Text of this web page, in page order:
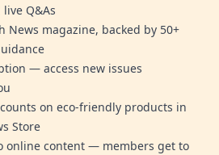
Q&As
News magazine, backed by 50+
— access new issues
on eco-friendly products in
Store
online content — members get to